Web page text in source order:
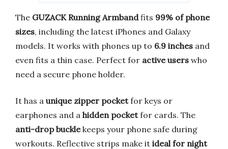
The GUZACK Running Armbandfits 99% of phone
sizes, including the latest iPhones and Galaxy
models. It works with phones up to 6.9 inches and
even fits a thin case. Perfect for active users who
need a secure phone holder.
It has a unique zipper pocketfor keys or
earphones and a hidden pocketfor cards. The
anti-drop bucklekeeps your phone safe during
workouts. Reflective strips make it ideal for night